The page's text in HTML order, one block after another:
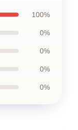
100%
0%
0%
0%
0%